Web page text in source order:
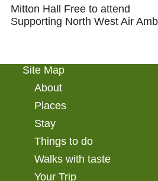
Mitton Hall
Free to attend
Supporting North West Air
Site Map
About
Places
Stay
Things to do
Walks with taste
Your Trip